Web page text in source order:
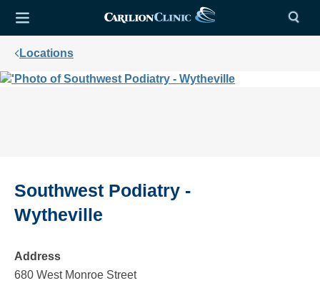
Locations
Southwest Podiatry -
Wytheville
Address
680 West Monroe Street